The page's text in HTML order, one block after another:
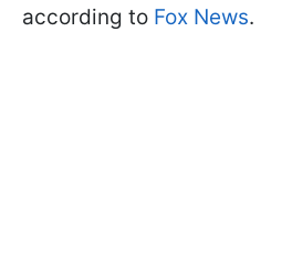
according to Fox News.